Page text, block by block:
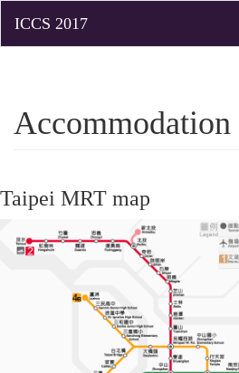
Accommodation
Taipei MRT map